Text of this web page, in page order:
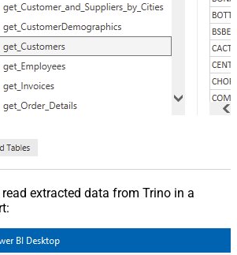
extracted data from Trino in a